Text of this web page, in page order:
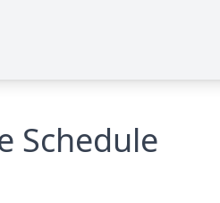
Schedule